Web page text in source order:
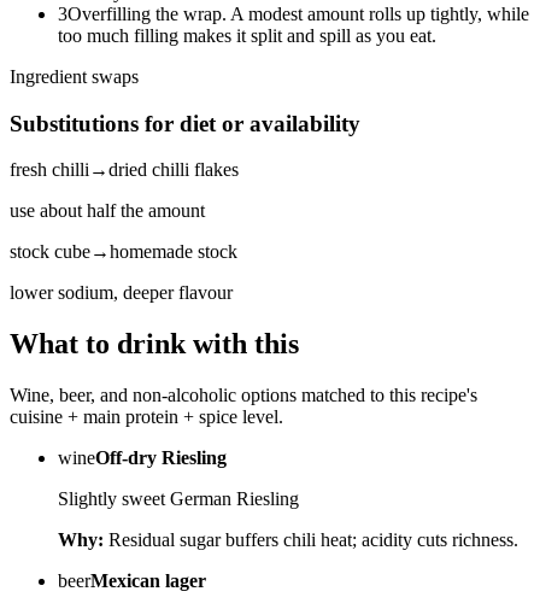
3Overfilling the wrap. A modest amount rolls up tightly, while
too much filling makes it split and spill as you eat.
Ingredient swaps
Substitutions for diet or availability
fresh chilli→dried chilli flakes
use about half the amount
stock cube→homemade stock
lower sodium, deeper flavour
What to drink with this
Wine, beer, and non-alcoholic options matched to this recipe's
cuisine + main protein + spice level.
wineOff-dry Riesling
Slightly sweet German Riesling
Why: Residual sugar buffers chili heat; acidity cuts richness.
beerMexican lager